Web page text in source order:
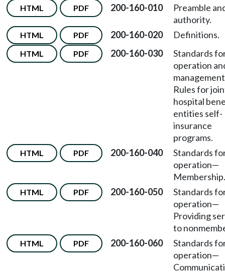
HTML PDF 200-160-010
Preamble
authority.
HTML PDF 200-160-020 Definitions.
HTML PDF 200-160-030
Standards
operation
management
Rules for
hospital
entities self-
insurance
programs.
HTML PDF 200-160-040
Standards
operation—
Membership.
HTML PDF 200-160-050
Standards
operation—
Providing
to
HTML PDF 200-160-060
Standards
operation—